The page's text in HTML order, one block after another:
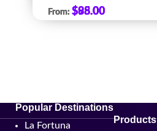
From: $88.00
From: $95.00
Popular Destinations
La Fortuna
Products